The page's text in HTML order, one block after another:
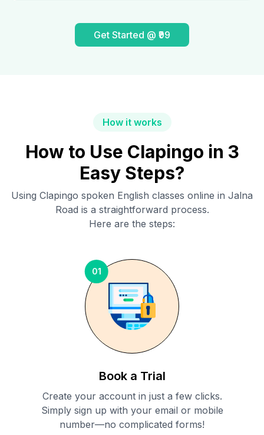
Get Started @ ₹99
How it works
How to Use Clapingo in 3
Easy Steps?
Using Clapingo spoken English classes online in Jalna
Road is a straightforward process.
Here are the steps:
01
Book a Trial
Create your account in just a few clicks.
Simply sign up with your email or mobile
number—no complicated forms!